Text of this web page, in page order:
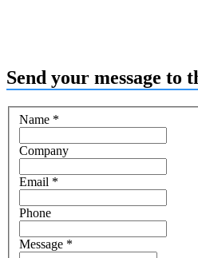
Send your message to
Name *
Company
Email *
Phone
Message *